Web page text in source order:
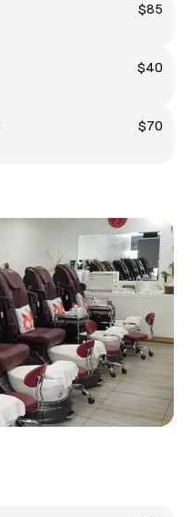
$85
$40
$70